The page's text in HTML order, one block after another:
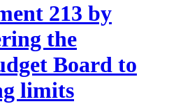
213 by
the
Board to
limits